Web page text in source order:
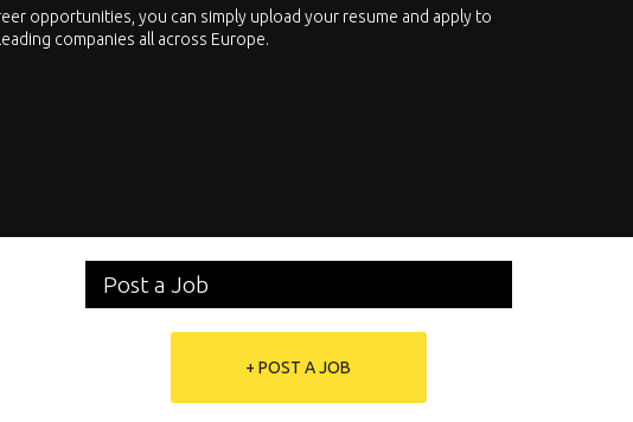
Let’s not hesitate and start browsing for international careers in your own
We offer you the chance to browse through over 150 technical specialties. Hey, is
Post a Job
+ POST A JOB